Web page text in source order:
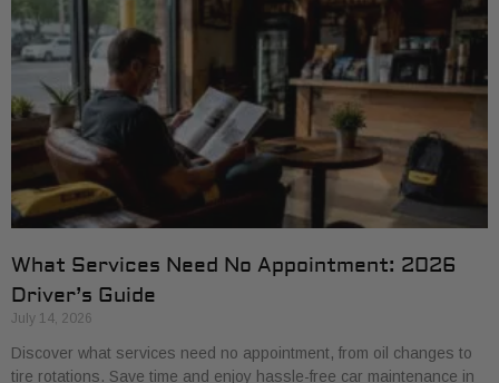
What Services Need No Appointment: 2026
Driver’s Guide
July 14, 2026
Discover what services need no appointment, from oil changes to
tire rotations. Save time and enjoy hassle-free car maintenance in